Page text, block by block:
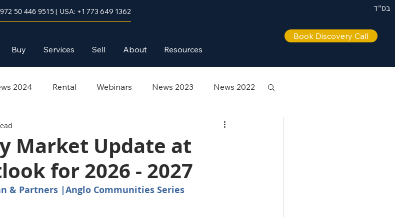
בס"ד 50 446 9515| USA: +1 773 649 1362
Buy Services Sell About Resources
Book Discovery Call
2024 Rental Webinars News 2023 News 2022
Market Update at
for 2026 - 2027
& Partners |Anglo Communities Series